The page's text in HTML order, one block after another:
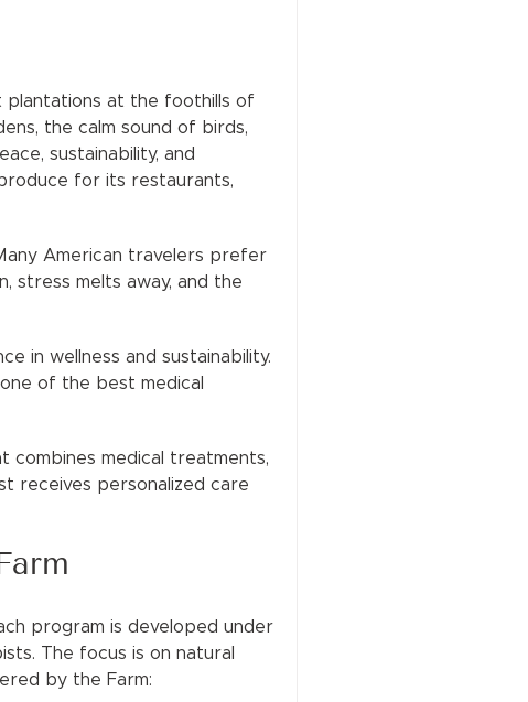
plantations at the foothills of
the calm sound of birds,
sustainability, and
for its restaurants,
American travelers prefer
stress melts away, and the
in wellness and sustainability.
of the best medical
medical treatments,
receives personalized care
program is developed under
The focus is on natural
by the Farm: